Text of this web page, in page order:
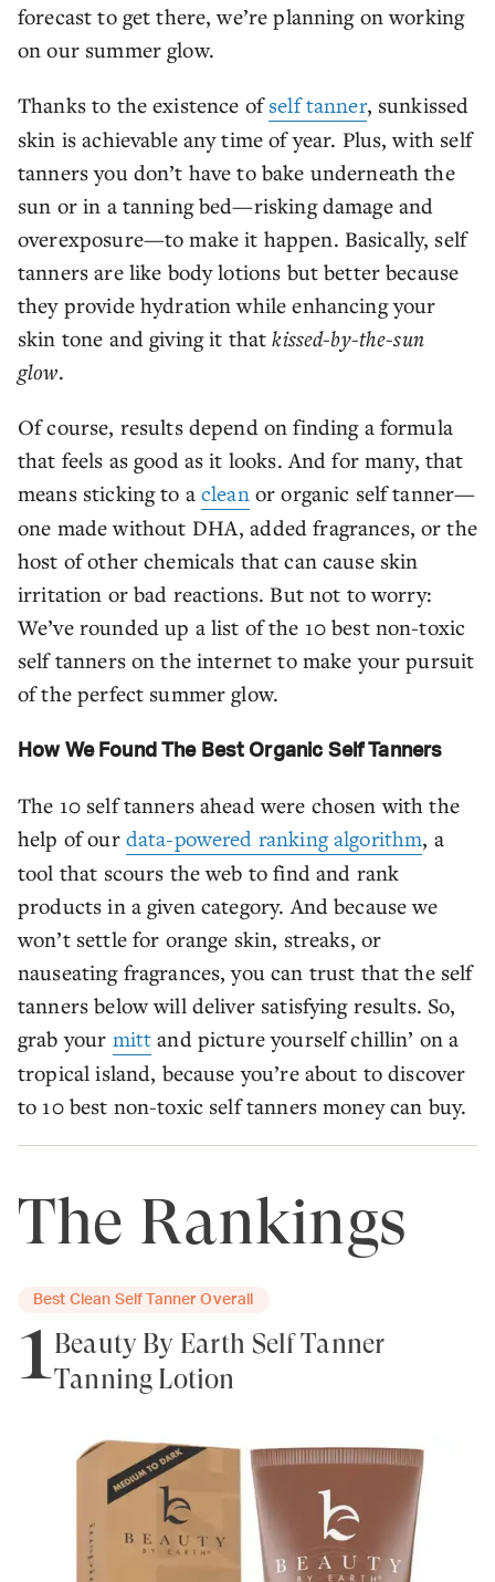
forecast to get there, we’re planning on working
on our summer glow.
Thanks to the existence ofself tanner, sunkissed
skin is achievable any time of year. Plus, with self
tanners you don’t have to bake underneath the
sun or in a tanning bed—risking damage and
overexposure—to make it happen. Basically, self
tanners are like body lotions but better because
they provide hydration while enhancing your
skin tone and giving it thatkissed-by-the-sun
glow.
Of course, results depend on finding a formula
that feels as good as it looks. And for many, that
means sticking to aclean or organic self tanner—
one made without DHA, added fragrances, or the
host of other chemicals that can cause skin
irritation or bad reactions. But not to worry:
We’ve rounded up a list of the 10 best non-toxic
self tanners on the internet to make your pursuit
of the perfect summer glow.
How We Found The Best Organic Self Tanners
The 10 self tanners ahead were chosen with the
help of our data-powered ranking algorithm, a
tool that scours the web to find and rank
products in a given category. And because we
won’t settle for orange skin, streaks, or
nauseating fragrances, you can trust that the self
tanners below will deliver satisfying results. So,
grab your mitt and picture yourself chillin’ on a
tropical island, because you’re about to discover
to 10 best non-toxic self tanners money can buy.
The Rankings
Best Clean Self Tanner Overall
1Beauty By Earth Self Tanner
Tanning Lotion